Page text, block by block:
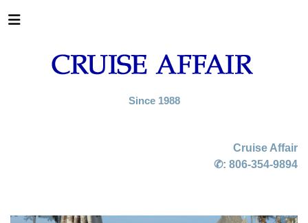
Since 1988
Cruise Affair
✆: 806-354-9894